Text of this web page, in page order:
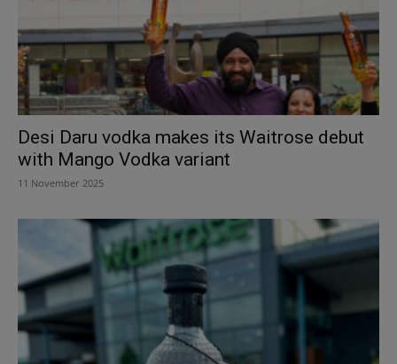
Desi Daru vodka makes its Waitrose debut
with Mango Vodka variant
11 November 2025